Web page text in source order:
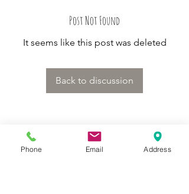
Post Not Found
It seems like this post was deleted
Back to discussion
About
Phone Email Address